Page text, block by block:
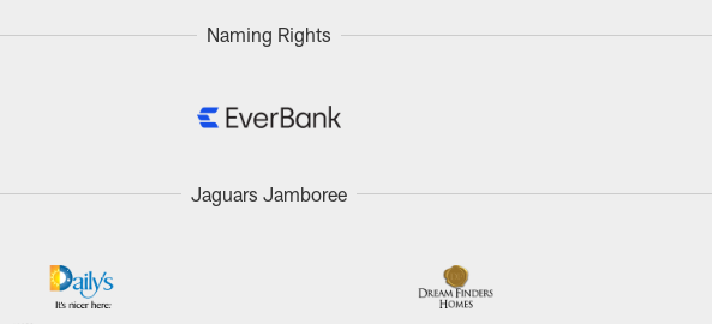
Naming Rights
Jaguars Jamboree